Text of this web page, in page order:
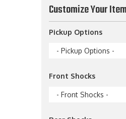
Customize Your Item
Pickup Options
- Pickup Options -
Front Shocks
- Front Shocks -